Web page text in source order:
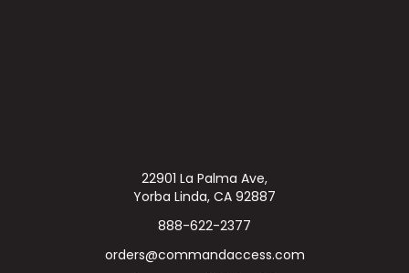
22901 La Palma Ave,
Yorba Linda, CA 92887
888-622-2377
orders@commandaccess.com